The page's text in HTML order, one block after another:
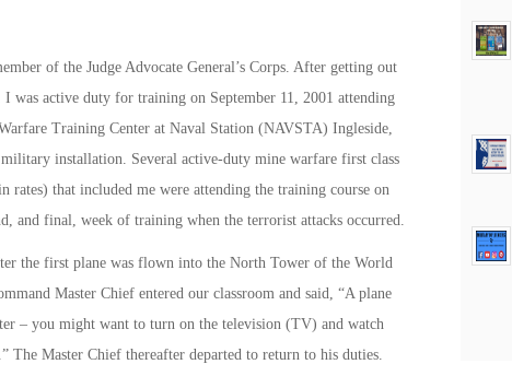
of the Judge Advocate General’s Corps. After getting out
was active duty for training on September 11, 2001 attending
Training Center at Naval Station (NAVSTA) Ingleside,
installation. Several active-duty mine warfare first class
that included me were attending the training course on
and final, week of training when the terrorist attacks occurred.
the first plane was flown into the North Tower of the World
Master Chief entered our classroom and said, “A plane
– you might want to turn on the television (TV) and watch
Master Chief thereafter departed to return to his duties.